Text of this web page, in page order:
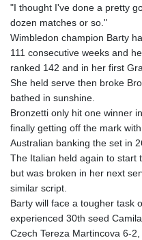
"I thought I've done a pretty
dozen matches or so."
Wimbledon champion Barty
111 consecutive weeks and
ranked 142 and in her first
She held serve then broke
bathed in sunshine.
Bronzetti only hit one winner
finally getting off the mark
Australian banking the set in
The Italian held again to start
but was broken in her next
similar script.
Barty will face a tougher task
experienced 30th seed
Czech Tereza Martincova 6-